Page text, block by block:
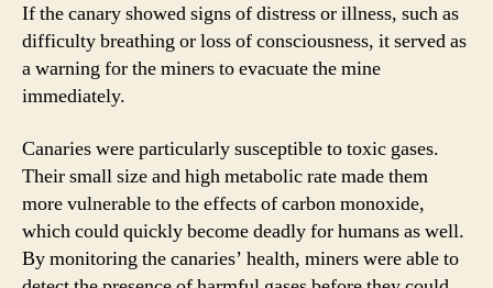
If the canary showed signs of distress or illness, such as
difficulty breathing or loss of consciousness, it served as
a warning for the miners to evacuate the mine
immediately.
Canaries were particularly susceptible to toxic gases.
Their small size and high metabolic rate made them
more vulnerable to the effects of carbon monoxide,
which could quickly become deadly for humans as well.
By monitoring the canaries’ health, miners were able to